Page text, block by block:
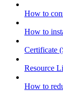
How to
How to
Certificate
Resource
How to